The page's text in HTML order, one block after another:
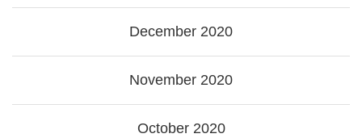
December 2020
November 2020
October 2020